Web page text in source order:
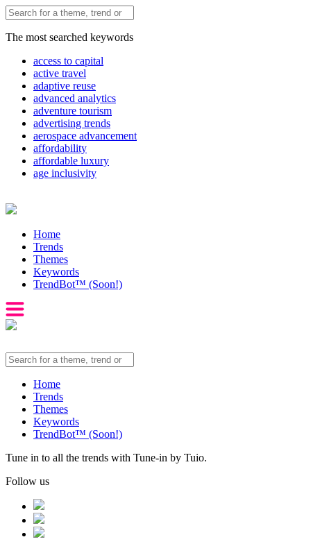
The most searched keywords
access to capital
active travel
adaptive reuse
advanced analytics
adventure tourism
advertising trends
aerospace advancement
affordability
affordable luxury
age inclusivity
Home
Trends
Themes
Keywords
TrendBot™️ (Soon!)
Home
Trends
Themes
Keywords
TrendBot™️ (Soon!)
Tune in to all the trends with Tune-in by Tuio.
Follow us